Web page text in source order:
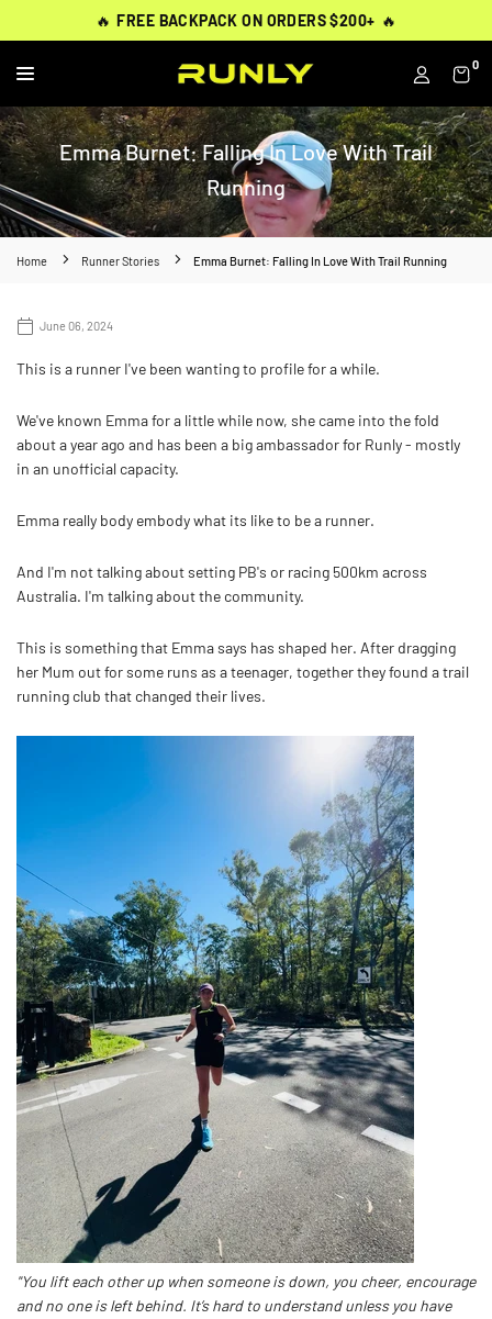
THOUSANDS OF VERIFIED 5-STAR REVIEWS
🔥 FREE BACKPACK ON ORDERS $200+ 🔥
WORN BY 40,000+ RUNNERS
THOUSANDS OF VERIFIED 5-STAR REVIEWS
🔥 FREE BACKPACK ON ORDERS $200+ 🔥
RUNLY
0
Emma Burnet: Falling In Love With Trail
Running
Home Runner Stories Emma Burnet: Falling In Love With Trail Running
June 06, 2024
This is a runner I've been wanting to profile for a while.
We've known Emma for a little while now, she came into the fold
about a year ago and has been a big ambassador for Runly - mostly
in an unofficial capacity.
Emma really body embody what its like to be a runner.
And I'm not talking about setting PB's or racing 500km across
Australia. I'm talking about the community.
This is something that Emma says has shaped her. After dragging
her Mum out for some runs as a teenager, together they found a trail
running club that changed their lives.
"You lift each other up when someone is down, you cheer, encourage
and no one is left behind. It’s hard to understand unless you have